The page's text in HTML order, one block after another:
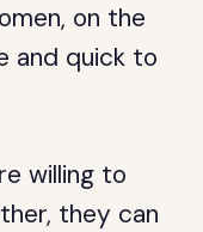
on the
and quick to
willing to
they can